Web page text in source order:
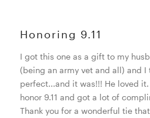
Honoring 9.11
I got this one as a gift to my
(being an army vet and all) and
perfect...and it was!!! He loved
honor 9.11 and got a lot of
Thank you for a wonderful tie